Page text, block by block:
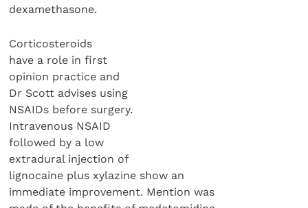
dexamethasone.
Corticosteroids
have a role in first
opinion practice and
Dr Scott advises using
NSAIDs before surgery.
Intravenous NSAID
followed by a low
extradural injection of
lignocaine plus xylazine show an
immediate improvement. Mention was